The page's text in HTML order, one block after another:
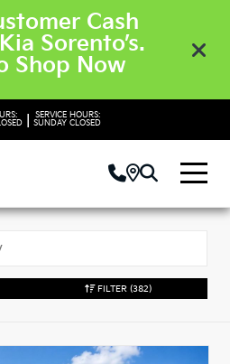
Cash
Sorento’s.
Shop Now
SERVICE HOURS:
SUNDAY CLOSED
FILTER (382)